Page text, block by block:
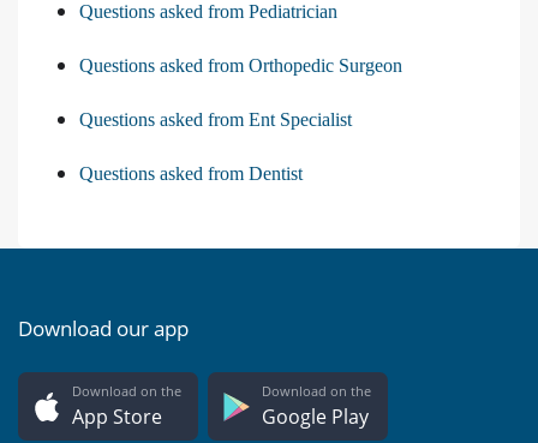
Questions asked from Pediatrician
Questions asked from Orthopedic Surgeon
Questions asked from Ent Specialist
Questions asked from Dentist
Download our app
Download on the
App Store
Download on the
Google Play